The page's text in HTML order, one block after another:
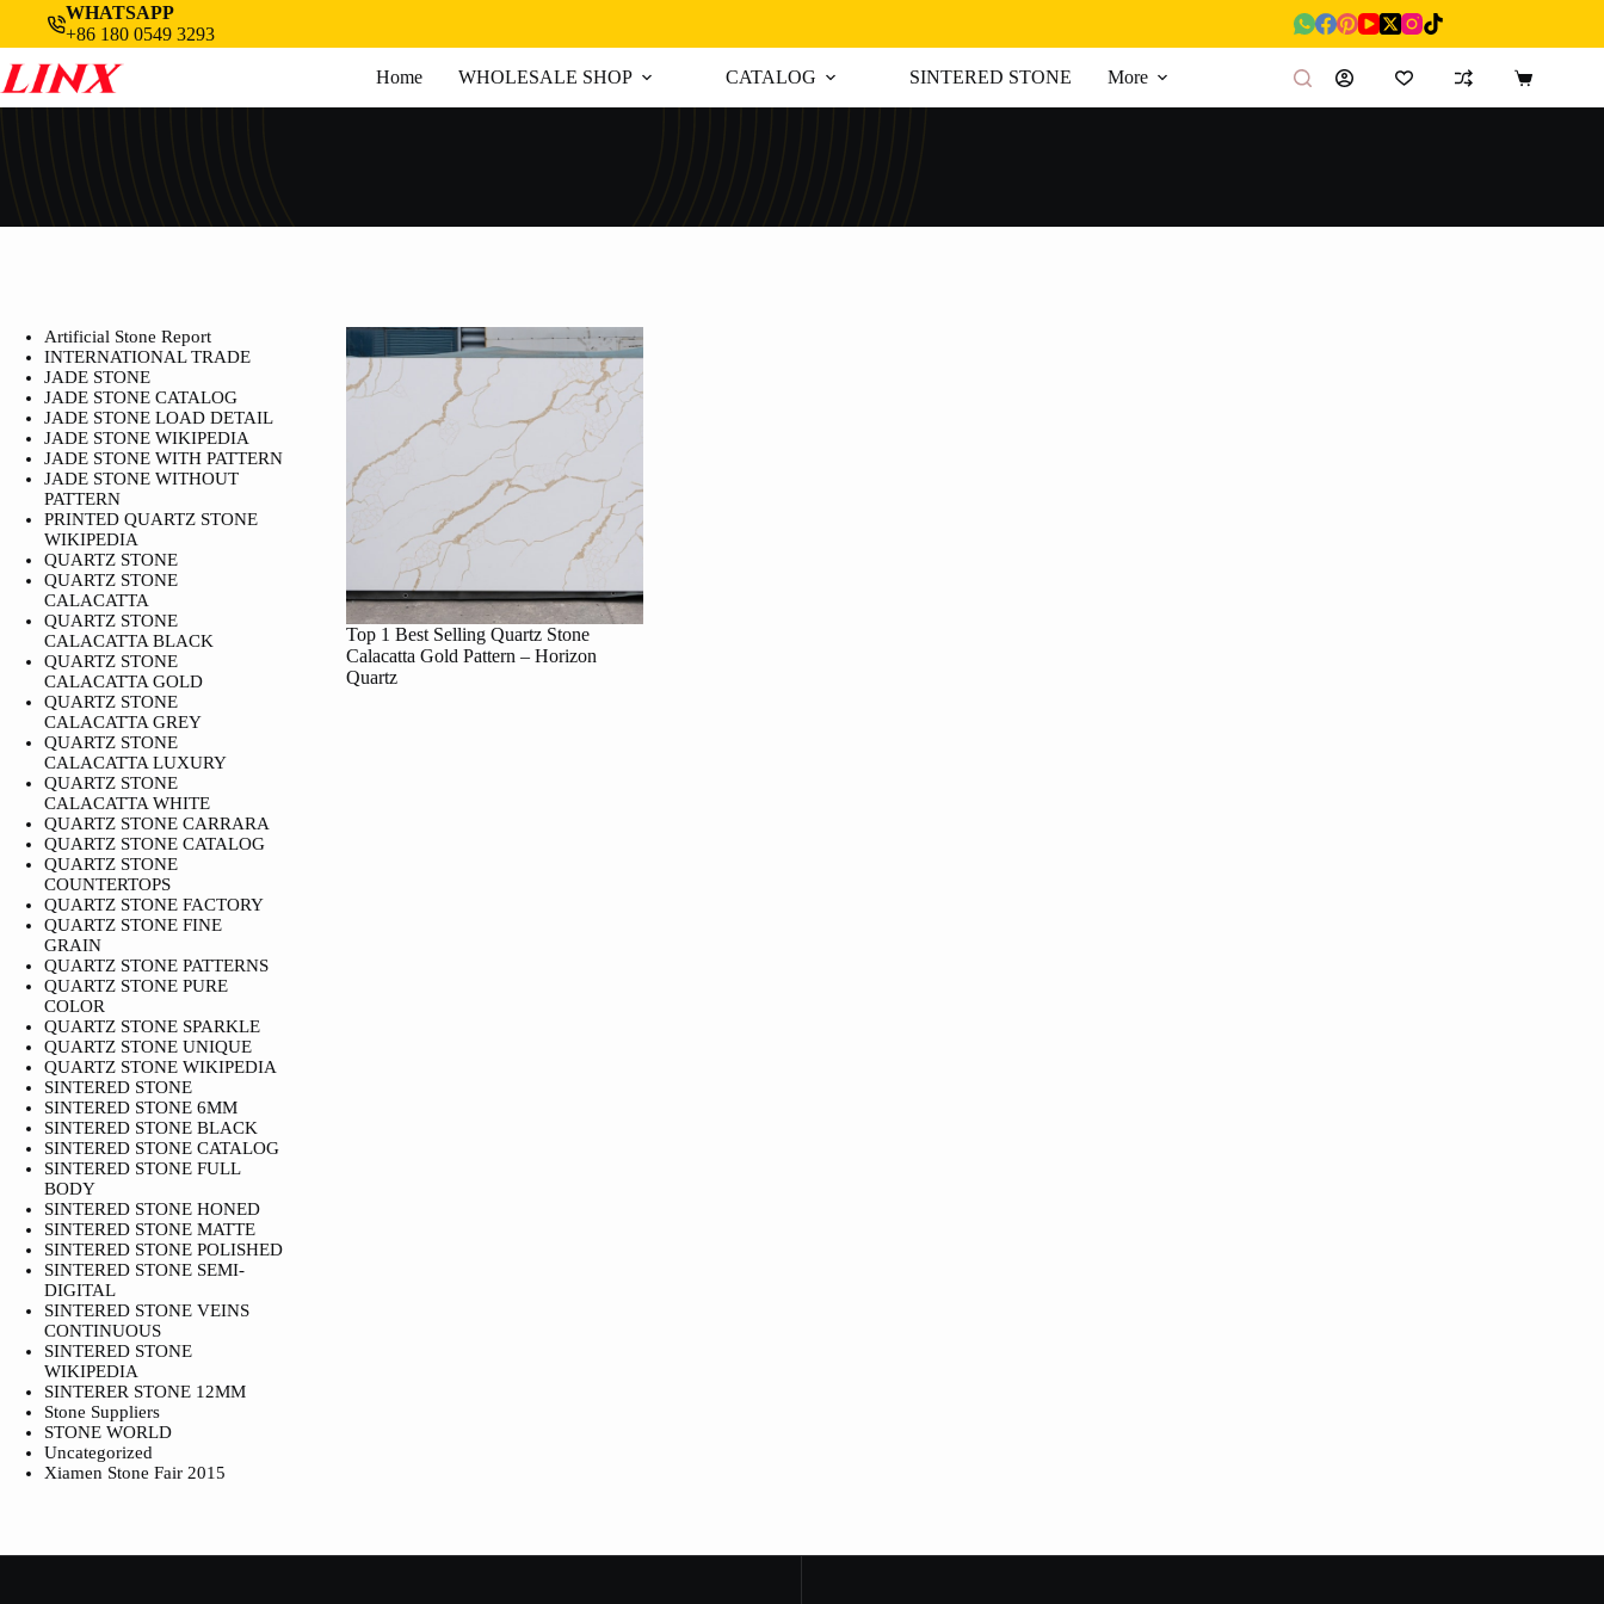
content
WHATSAPP
+86 180 0549 3293
Home WHOLESALE SHOP CATALOG SINTERED STONE More
Shopping
cart
Top 1 Best Selling Quartz Stone
Calacatta Gold Pattern – Horizon
Quartz
Artificial Stone Report
INTERNATIONAL TRADE
JADE STONE
JADE STONE CATALOG
JADE STONE LOAD DETAIL
JADE STONE WIKIPEDIA
JADE STONE WITH PATTERN
JADE STONE WITHOUT
PATTERN
PRINTED QUARTZ STONE
WIKIPEDIA
QUARTZ STONE
QUARTZ STONE
CALACATTA
QUARTZ STONE
CALACATTA BLACK
QUARTZ STONE
CALACATTA GOLD
QUARTZ STONE
CALACATTA GREY
QUARTZ STONE
CALACATTA LUXURY
QUARTZ STONE
CALACATTA WHITE
QUARTZ STONE CARRARA
QUARTZ STONE CATALOG
QUARTZ STONE
COUNTERTOPS
QUARTZ STONE FACTORY
QUARTZ STONE FINE
GRAIN
QUARTZ STONE PATTERNS
QUARTZ STONE PURE
COLOR
QUARTZ STONE SPARKLE
QUARTZ STONE UNIQUE
QUARTZ STONE WIKIPEDIA
SINTERED STONE
SINTERED STONE 6MM
SINTERED STONE BLACK
SINTERED STONE CATALOG
SINTERED STONE FULL
BODY
SINTERED STONE HONED
SINTERED STONE MATTE
SINTERED STONE POLISHED
SINTERED STONE SEMI-
DIGITAL
SINTERED STONE VEINS
CONTINUOUS
SINTERED STONE
WIKIPEDIA
SINTERER STONE 12MM
Stone Suppliers
STONE WORLD
Uncategorized
Xiamen Stone Fair 2015